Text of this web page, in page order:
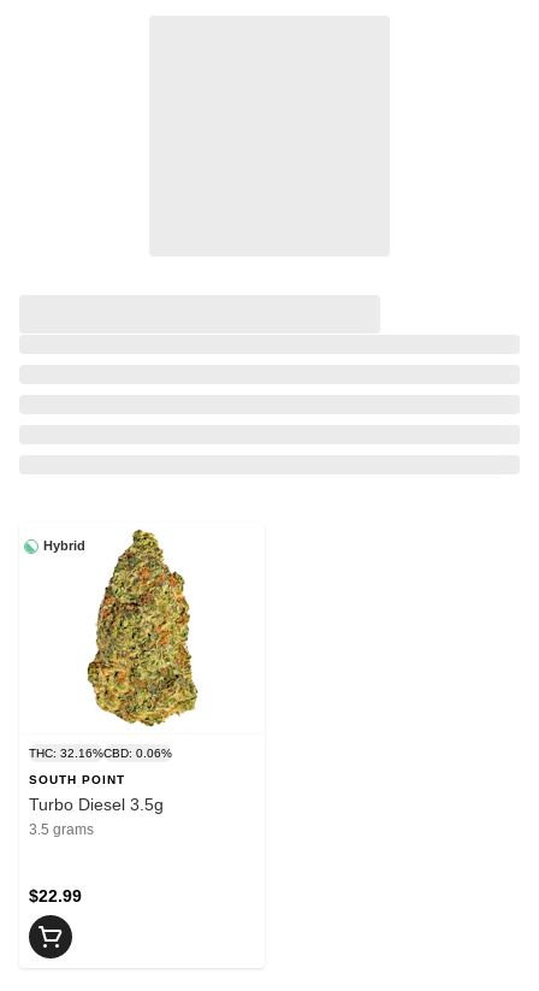
Hybrid
THC: 32.16%CBD: 0.06%
SOUTH POINT
Turbo Diesel 3.5g
3.5 grams
$22.99